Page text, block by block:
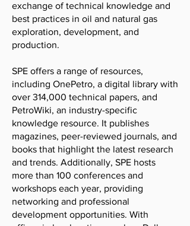
exchange of technical knowledge and
best practices in oil and natural gas
exploration, development, and
production.
SPE offers a range of resources,
including OnePetro, a digital library with
over 314,000 technical papers, and
PetroWiki, an industry-specific
knowledge resource. It publishes
magazines, peer-reviewed journals, and
books that highlight the latest research
and trends. Additionally, SPE hosts
more than 100 conferences and
workshops each year, providing
networking and professional
development opportunities. With